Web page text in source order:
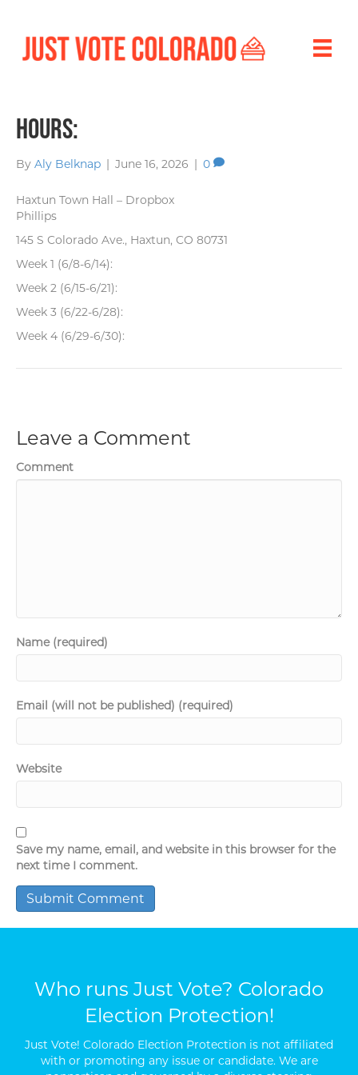
Hours:
By Aly Belknap June 16, 2026 0
Haxtun Town Hall – Dropbox
Phillips
145 S Colorado Ave., Haxtun, CO 80731
Week 1 (6/8-6/14):
Week 2 (6/15-6/21):
Week 3 (6/22-6/28):
Week 4 (6/29-6/30):
Leave a Comment
Comment
Name (required)
Email (will not be published) (required)
Website
Save my name, email, and website in this browser for the
next time I comment.
Who runs Just Vote? Colorado
Election Protection!
Just Vote! Colorado Election Protection is not affiliated
with or promoting any issue or candidate. We are